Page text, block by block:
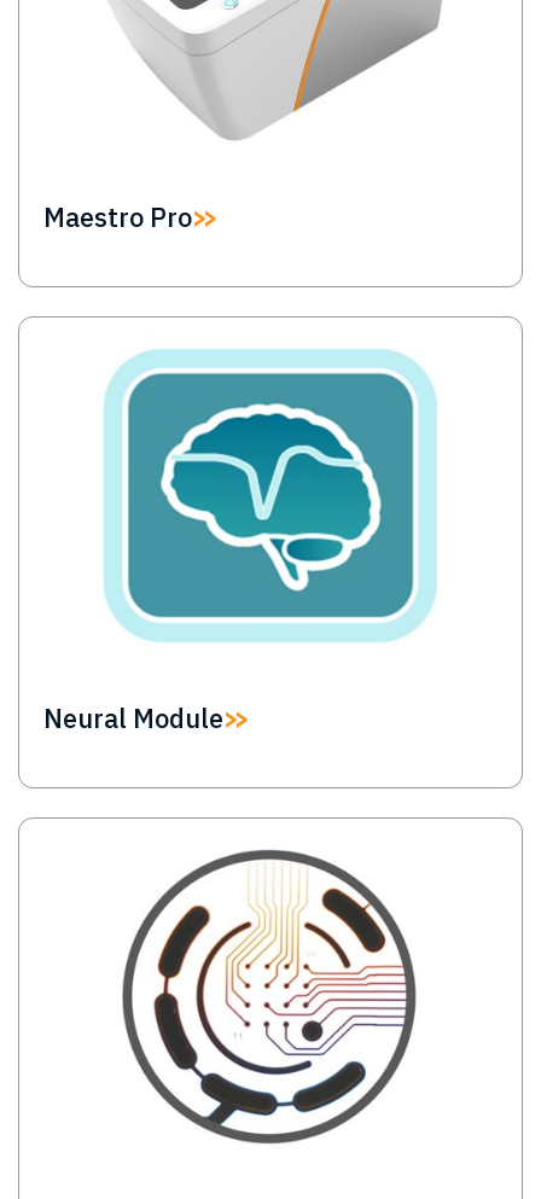
Maestro Pro
Image
Neural Module
Image